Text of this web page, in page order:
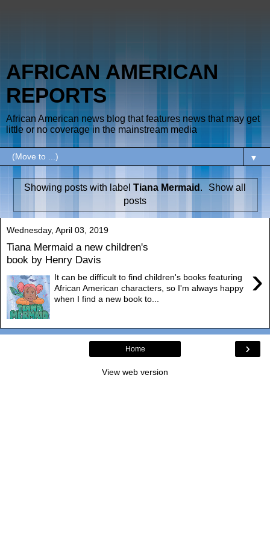
AFRICAN AMERICAN
REPORTS
African American news blog that features news that may get
little or no coverage in the mainstream media
▼
Showing posts with label Tiana Mermaid .
Show all
posts
Wednesday, April 03, 2019
Tiana Mermaid a new children's
book by Henry Davis
›
It can be difficult to find children's books featuring
African American characters, so I'm always happy
when I find a new book to...
›
Home
View web version